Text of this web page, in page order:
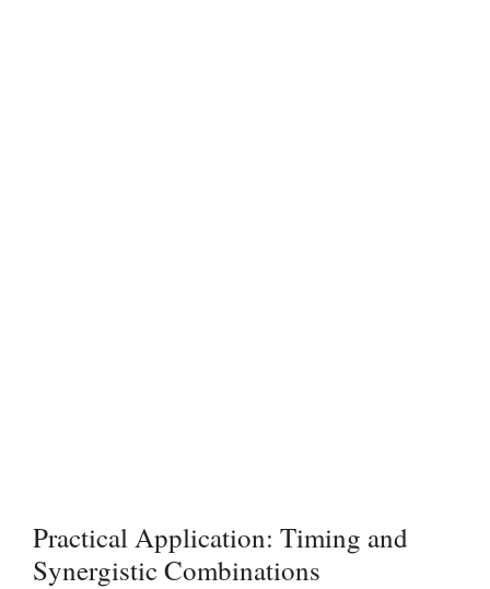
Practical Application: Timing and
Synergistic Combinations